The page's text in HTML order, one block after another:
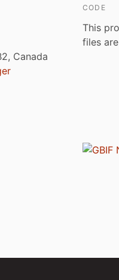
Canada
CODE
This
files